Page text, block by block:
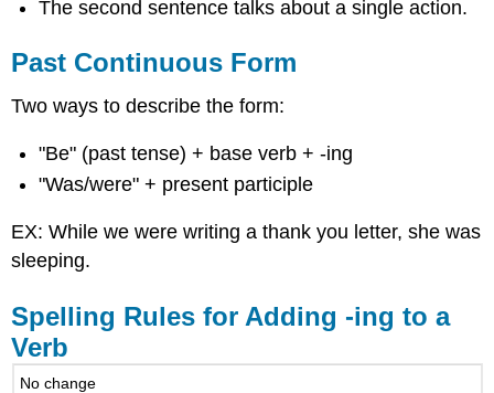
The second sentence talks about a single action.
Past Continuous Form
Two ways to describe the form:
"Be" (past tense) + base verb + -ing
"Was/were" + present participle
EX: While we were writing a thank you letter, she was
sleeping.
Spelling Rules for Adding -ing to a
Verb
No change